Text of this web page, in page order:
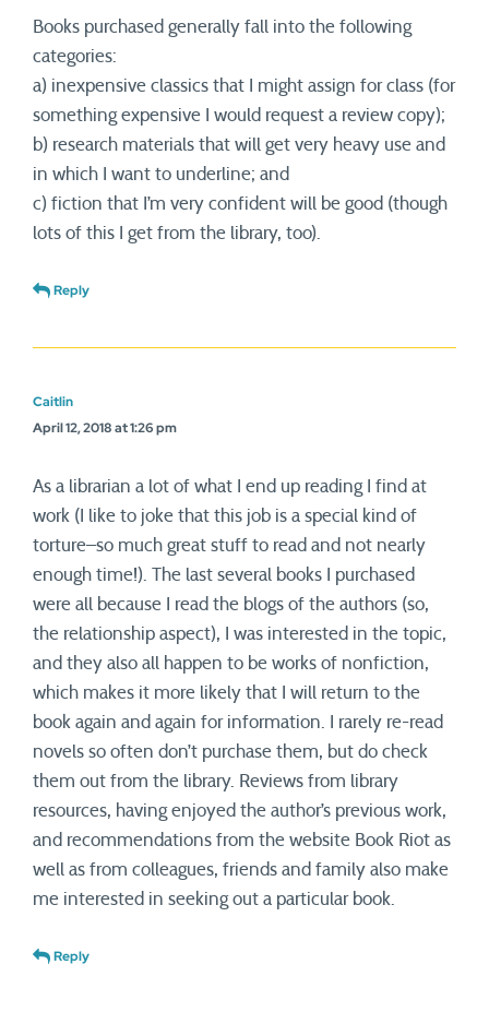
Books purchased generally fall into the following
categories:
a) inexpensive classics that I might assign for class (for
something expensive I would request a review copy);
b) research materials that will get very heavy use and
in which I want to underline; and
c) fiction that I’m very confident will be good (though
lots of this I get from the library, too).
Reply
Caitlin
April 12, 2018 at 1:26 pm
As a librarian a lot of what I end up reading I find at
work (I like to joke that this job is a special kind of
torture–so much great stuff to read and not nearly
enough time!). The last several books I purchased
were all because I read the blogs of the authors (so,
the relationship aspect), I was interested in the topic,
and they also all happen to be works of nonfiction,
which makes it more likely that I will return to the
book again and again for information. I rarely re-read
novels so often don’t purchase them, but do check
them out from the library. Reviews from library
resources, having enjoyed the author’s previous work,
and recommendations from the website Book Riot as
well as from colleagues, friends and family also make
me interested in seeking out a particular book.
Reply